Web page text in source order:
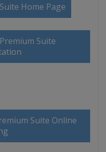
Home Page
Suite
Suite Online